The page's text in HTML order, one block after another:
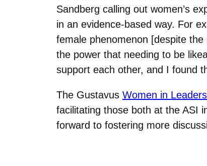
Sandberg calling out women’s
in an evidence-based way. For
female phenomenon [despite
the power that needing to be
support each other, and I found
The Gustavus Women in
facilitating those both at the ASI
forward to fostering more